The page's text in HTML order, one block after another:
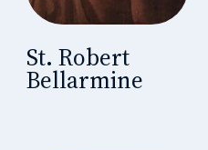
St. Robert
Bellarmine